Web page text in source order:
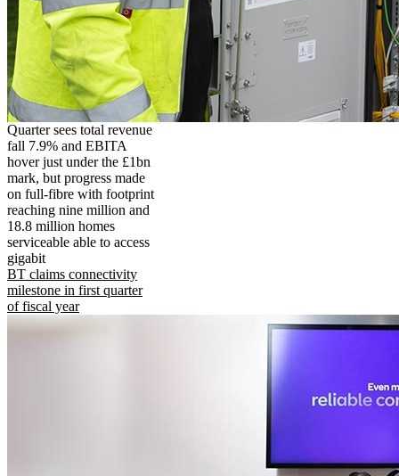
Quarter sees total revenue
fall 7.9% and EBITA
hover just under the £1bn
mark, but progress made
on full-fibre with footprint
reaching nine million and
18.8 million homes
serviceable able to access
gigabit
BT claims connectivity
milestone in first quarter
of fiscal year